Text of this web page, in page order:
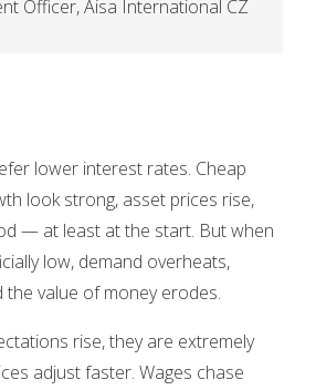
Officer,Aisa International CZ
lower interest rates. Cheap
look strong, asset prices rise,
— at least at the start. But when
low, demand overheats,
the value of money erodes.
rise, they are extremely
adjust faster. Wages chase